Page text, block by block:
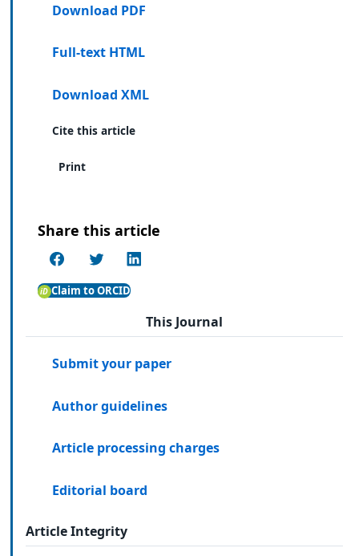
Download PDF
Full-text HTML
Download XML
Cite this article
Print
Share this article
Claim to ORCID
This Journal
Submit your paper
Author guidelines
Article processing charges
Editorial board
Article Integrity